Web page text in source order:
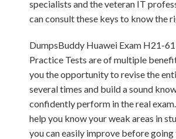
specialists and the veteran IT
can consult these keys to know the
DumpsBuddy Huawei Exam H21-
Practice Tests are of multiple
you the opportunity to revise the
several times and build a sound
confidently perform in the real
help you know your weak areas in
you can easily improve before